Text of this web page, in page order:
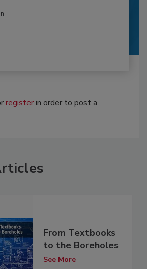
registerin order to post a
From Textbooks
to the Boreholes
See More